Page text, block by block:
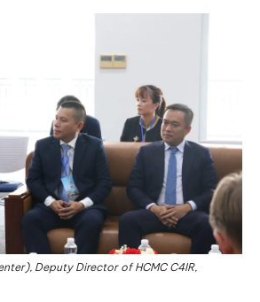
Deputy Director of HCMC C4IR,